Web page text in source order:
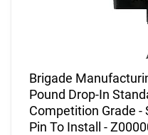
Brigade
Pound Drop-In
Competition Grade -
Pin To Install -